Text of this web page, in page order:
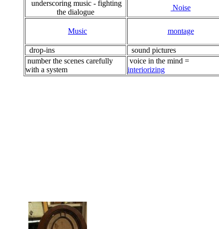
underscoring music - fighting
the dialogue
Noise
Music montage
drop-ins
sound pictures
number the scenes carefully
with a system
voice in the mind =
interiorizing